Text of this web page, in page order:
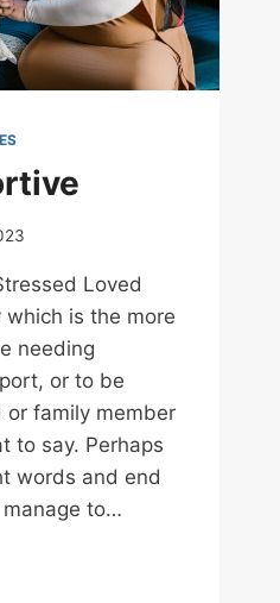
Loved
which is the more
needing
or to be
family member
to say. Perhaps
words and end
manage to…